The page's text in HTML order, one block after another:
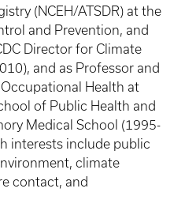
(NCEH/ATSDR) at the
and Prevention, and
Director for Climate
and as Professor and
Health at
of Public Health and
Medical School (1995-
interests include public
climate
contact, and